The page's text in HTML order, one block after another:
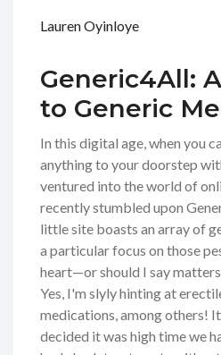
Lauren Oyinloye
Generic4All:
to Generic
In this digital age, when you
anything to your doorstep
ventured into the world of
recently stumbled upon
little site boasts an array of
a particular focus on those
heart—or should I say
Yes, I'm slyly hinting at
medications, among others!
decided it was high time we